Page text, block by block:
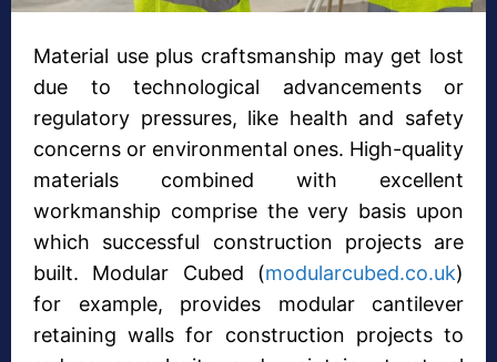
Material use plus craftsmanship may get lost
due to technological advancements or
regulatory pressures, like health and safety
concerns or environmental ones. High-quality
materials combined with excellent
workmanship comprise the very basis upon
which successful construction projects are
built. Modular Cubed (modularcubed.co.uk)
for example, provides modular cantilever
retaining walls for construction projects to